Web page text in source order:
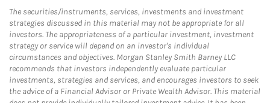
The securities/instruments, services, investments and investment
strategies discussed in this material may not be appropriate for all
investors. The appropriateness of a particular investment, investment
strategy or service will depend on an investor's individual
circumstances and objectives. Morgan Stanley Smith Barney LLC
recommends that investors independently evaluate particular
investments, strategies and services, and encourages investors to seek
the advice of a Financial Advisor or Private Wealth Advisor. This material